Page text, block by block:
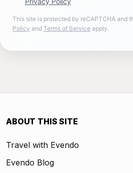
This site is protected by reCAPTCHA and
Policy and Terms of Service apply.
ABOUT THIS SITE
Travel with Evendo
Evendo Blog